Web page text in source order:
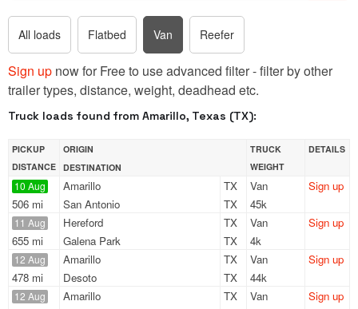
All loads Flatbed Van Reefer
Sign up now for Free to use advanced filter - filter by other
trailer types, distance, weight, deadhead etc.
Truck loads found from Amarillo, Texas (TX):
PICKUP
DISTANCE
ORIGIN
DESTINATION
TRUCK
WEIGHT
DETAILS
10 Aug
506 mi
Amarillo
TX
San Antonio
TX
Van
45k
Sign up
11 Aug
655 mi
Hereford
TX
Galena Park
TX
Van
4k
Sign up
12 Aug
478 mi
Amarillo
TX
Desoto
TX
Van
44k
Sign up
12 Aug Amarillo
TX
Van
Sign up